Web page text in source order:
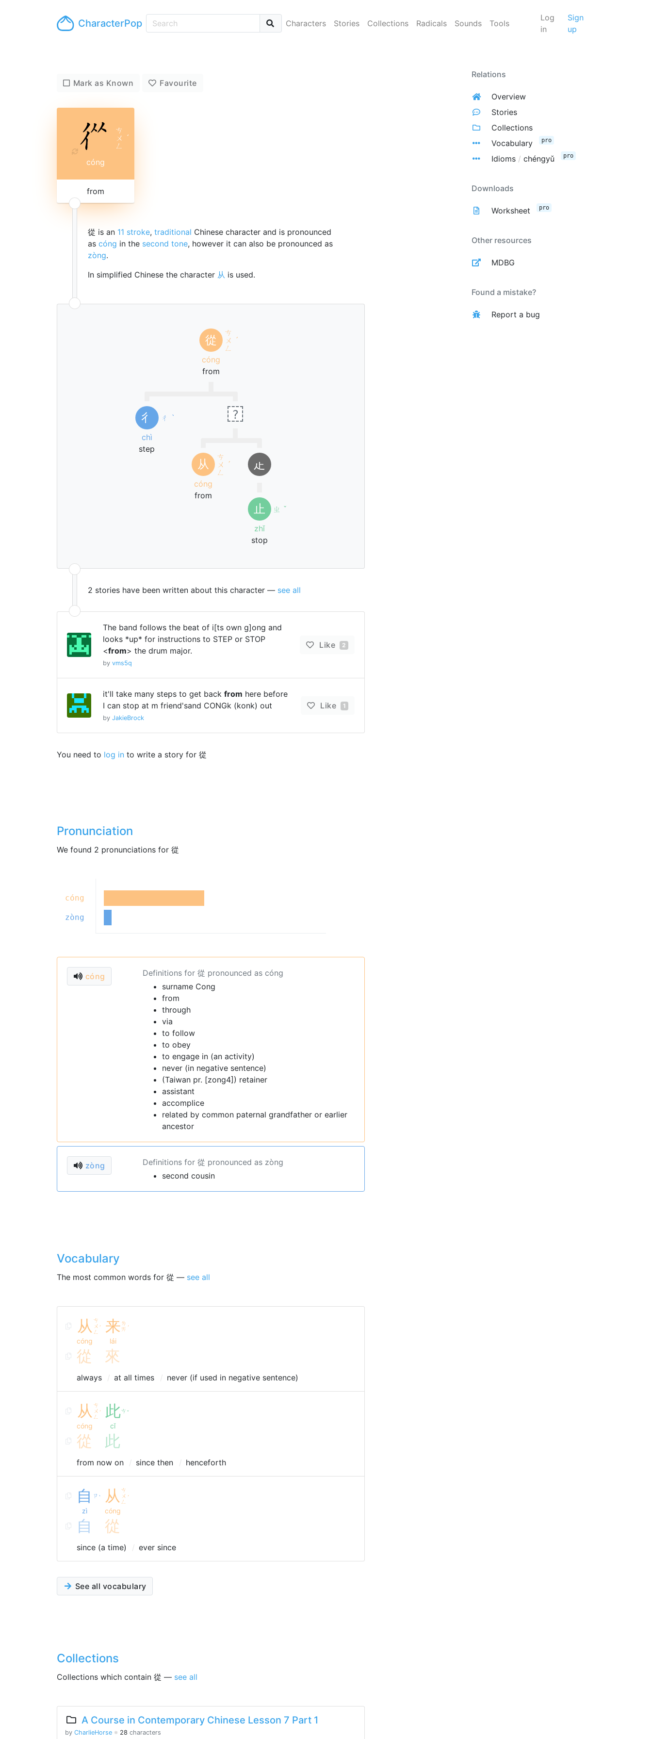
CharacterPop Characters Stories Collections Radicals Sounds Tools
Log
in
Sign
up
Mark as Known Favourite
ㄘ
ㄨ
ㄥ
ˊ
cóng
from
從 is an 11 stroke, traditional Chinese character and is pronounced
as cóng in the second tone, however it can also be pronounced as
zòng.
In simplified Chinese the character 从 is used.
從
ㄘ
ㄨ
ㄥ
ˊ
cóng
from
彳 ㄔ
ˋ
chì
step
?
从
ㄘ
ㄨ
ㄥ
ˊ
cóng
from
龰
止 ㄓ ˇ
zhǐ
stop
2 stories have been written about this character — see all
The band follows the beat of i[ts own g]ong and
looks *up* for instructions to STEP or STOP
<from> the drum major.
by vms5q
Like 2
it'll take many steps to get back from here before
I can stop at m friend'sand CONGk (konk) out
by JakieBrock
Like 1
You need to log in to write a story for 從
Pronunciation
We found 2 pronunciations for 從
cóng
zòng
cóng
Definitions for 從 pronounced as cóng
surname Cong
from
through
via
to follow
to obey
to engage in (an activity)
never (in negative sentence)
(Taiwan pr. [zong4]) retainer
assistant
accomplice
related by common paternal grandfather or earlier
ancestor
zòng
Definitions for 從 pronounced as zòng
second cousin
Vocabulary
The most common words for 從 — see all
从 ㄘ
ㄨ
ㄥ
ˊ
cóng
来 ㄌ
ㄞ ˊ
lái
從 來
always at all times never (if used in negative sentence)
从 ㄘ
ㄨ
ㄥ
ˊ
cóng
此ㄘ ˇ
cǐ
從 此
from now on since then henceforth
自 ㄗ ˋ
zì
从 ㄘ
ㄨ
ㄥ
ˊ
cóng
自 從
since (a time) ever since
See all vocabulary
Collections
Collections which contain 從 — see all
A Course in Contemporary Chinese Lesson 7 Part 1
by CharlieHorse ※ 28 characters
Relations
Overview
Stories
Collections
Vocabulary
pro
Idioms / chéngyǔ pro
Downloads
Worksheet pro
Other resources
MDBG
Found a mistake?
Report a bug